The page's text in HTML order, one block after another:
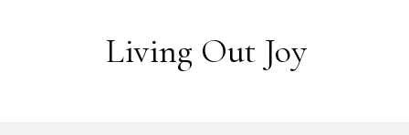
Living Out Joy